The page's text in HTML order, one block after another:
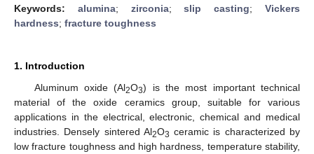
Keywords: alumina; zirconia;slip casting;Vickers
hardness; fracture toughness
1. Introduction
Aluminum oxide (Al2O3) is the most important technical
material of the oxide ceramics group, suitable for various
applications in the electrical, electronic, chemical and medical
industries. Densely sintered Al2O3 ceramic is characterized by
low fracture toughness and high hardness, temperature stability,